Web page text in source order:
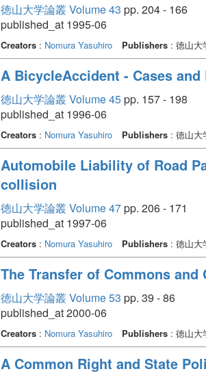
徳山大学論叢 Volume 43 pp. 204 - 166
published_at 1995-06
Creators: Nomura Yasuhiro Publishers: 徳山大
A BicycleAccident - Cases and
徳山大学論叢 Volume 45pp. 157 - 198
published_at 1996-06
Creators: Nomura Yasuhiro Publishers: 徳山大
Automobile Liability of Road
collision
徳山大学論叢 Volume 47pp. 206 - 171
published_at 1997-06
Creators: Nomura Yasuhiro Publishers: 徳山大
The Transfer of Commons and
徳山大学論叢 Volume 53 pp. 39 - 86
published_at 2000-06
Creators: Nomura Yasuhiro Publishers: 徳山大
A Common Right and State